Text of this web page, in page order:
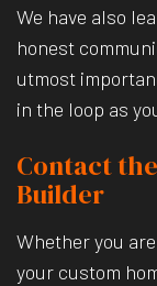
We have also
honest
utmost
in the loop as
Contact
Builder
Whether you
your custom